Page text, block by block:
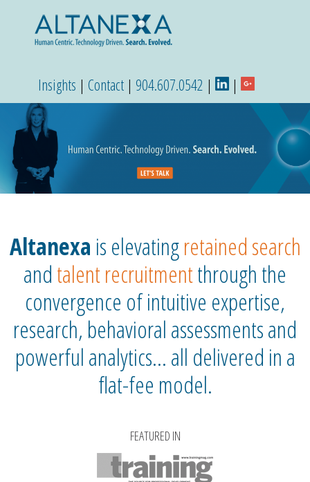
Insights | Contact | 904.607.0542 | |
Altanexa is elevatingretained search
andtalent recruitmentthrough the
convergence of intuitive expertise,
research, behavioral assessments and
powerful analytics… all delivered in a
flat-fee model.
FEATURED IN